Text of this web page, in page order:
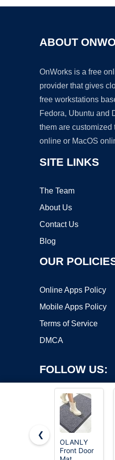
ABOUT
OnWorks is a free
provider that gives
free workstations
Fedora, Ubuntu and
them are
online or MacOS
SITE LINKS
The Team
About Us
Contact Us
Blog
OUR
Online Apps Policy
Mobile Apps Policy
Terms of Service
DMCA
FOLLOW US:
Copyright ©2026 OnWorks. All
❮
OLANLY
Front Door